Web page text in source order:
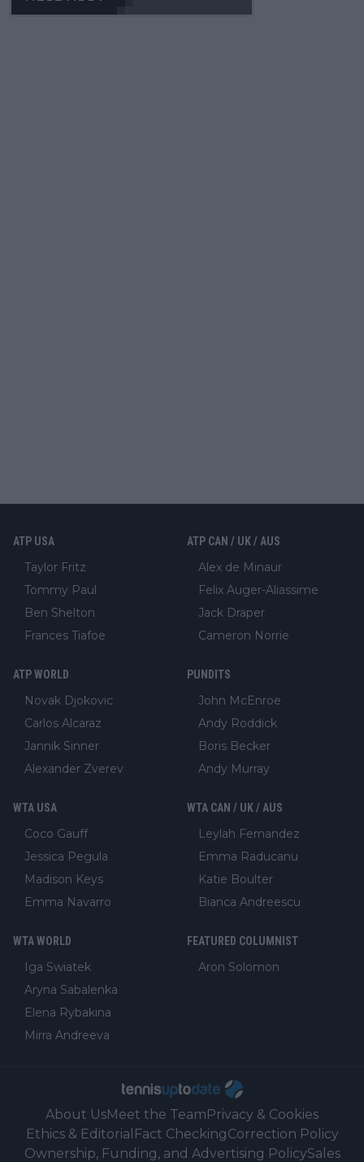
ATP USA
Taylor Fritz
Tommy Paul
Ben Shelton
Frances Tiafoe
ATP CAN / UK / AUS
Alex de Minaur
Felix Auger-Aliassime
Jack Draper
Cameron Norrie
ATP WORLD
Novak Djokovic
Carlos Alcaraz
Jannik Sinner
Alexander Zverev
PUNDITS
John McEnroe
Andy Roddick
Boris Becker
Andy Murray
WTA USA
Coco Gauff
Jessica Pegula
Madison Keys
Emma Navarro
WTA CAN / UK / AUS
Leylah Fernandez
Emma Raducanu
Katie Boulter
Bianca Andreescu
WTA WORLD
Iga Swiatek
Aryna Sabalenka
Elena Rybakina
Mirra Andreeva
FEATURED COLUMNIST
Aron Solomon
About UsMeet the TeamPrivacy & Cookies
Ethics & Editorial Fact CheckingCorrection Policy
Ownership, Funding, and Advertising PolicySales